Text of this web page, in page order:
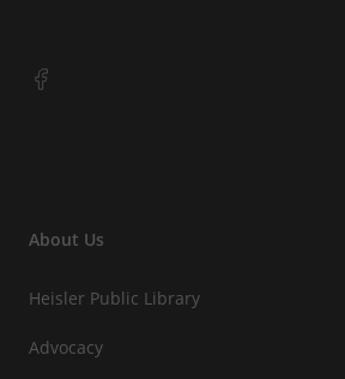
About Us
Heisler Public Library
Advocacy